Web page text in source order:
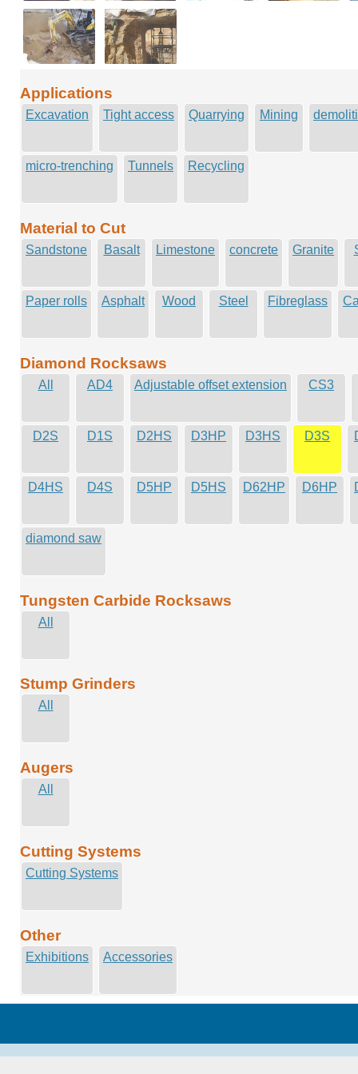
Applications
Excavation Tight access Quarrying Mining
micro-trenching Tunnels Recycling
Material to Cut
Sandstone Basalt Limestone concrete Granite
Paper rolls Asphalt Wood Steel Fibreglass
Diamond Rocksaws
All AD4 Adjustable offset extension CS3
D2S D1S D2HS D3HP D3HS D3S
D4HS D4S D5HP D5HS D62HP D6HP
diamond saw
Tungsten Carbide Rocksaws
All
Stump Grinders
All
Augers
All
Cutting Systems
Cutting Systems
Other
Exhibitions Accessories